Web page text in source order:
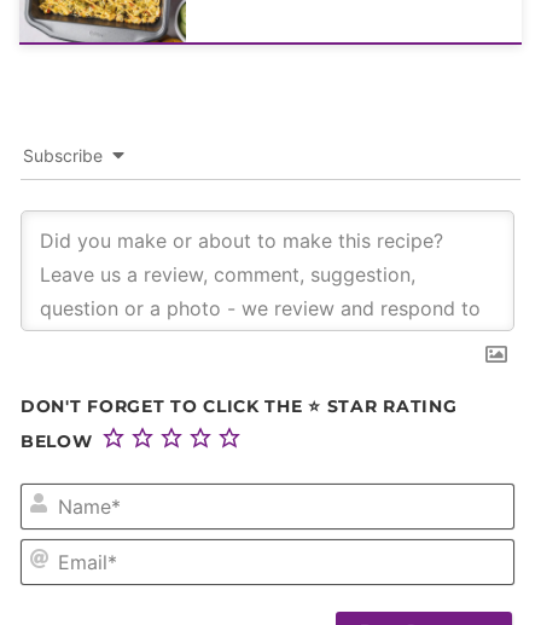
Subscribe
DON'T FORGET TO CLICK THE ⭐ STAR RATING
BELOW